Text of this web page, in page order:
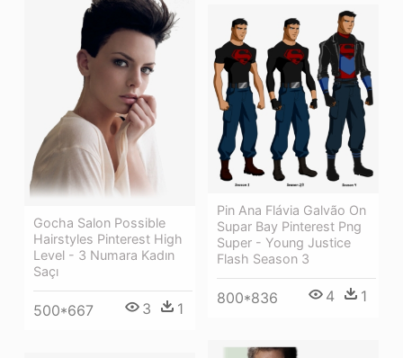
Gocha Salon Possible
Hairstyles Pinterest High
Level - 3 Numara Kadın
Saçı
500*667 3 1
Pin Ana Flávia Galvão On
Supar Bay Pinterest Png
Super - Young Justice
Flash Season 3
800*836 4 1